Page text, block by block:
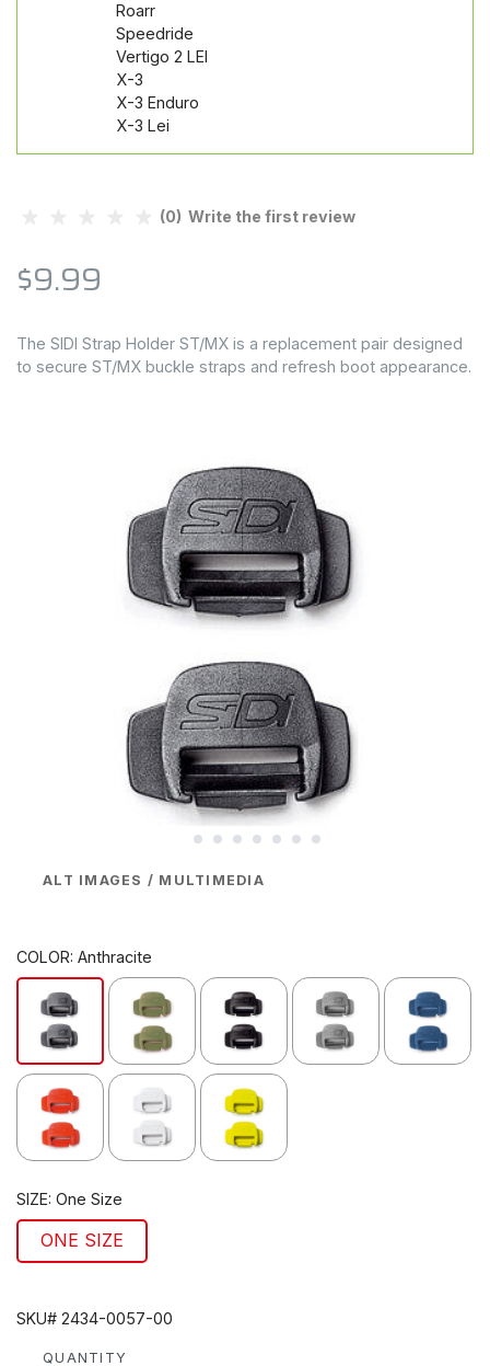
Roarr
Speedride
Vertigo 2 LEI
X-3
X-3 Enduro
X-3 Lei
(0) Write the first review
$9.99
The SIDI Strap Holder ST/MX is a replacement pair designed
to secure ST/MX buckle straps and refresh boot appearance.
ALT IMAGES / MULTIMEDIA
COLOR: Anthracite
SIZE: One Size
ONE SIZE
SKU# 2434-0057-00
QUANTITY